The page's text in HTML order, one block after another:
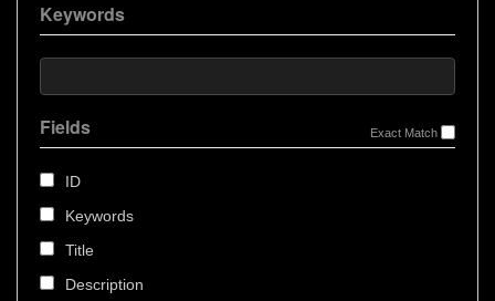
Keywords
Exact Match
Fields
ID
Keywords
Title
Description